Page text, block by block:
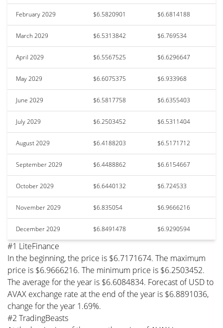
February 2029 $6.5820901 $6.6814188
March 2029 $6.5313842 $6.769534
April 2029 $6.5567525 $6.6296647
May 2029 $6.6075375 $6.933968
June 2029 $6.5817758 $6.6355403
July 2029 $6.2503452 $6.5311404
August 2029 $6.4188203 $6.5171712
September 2029 $6.4488862 $6.6154667
October 2029 $6.6440132 $6.724533
November 2029 $6.835054 $6.9666216
December 2029 $6.8491478 $6.9290594
#1 LiteFinance
In the beginning, the price is $6.7171674. The maximum
price is $6.9666216. The minimum price is $6.2503452.
The average for the year is $6.6084834. Forecast of USD to
AVAX exchange rate at the end of the year is $6.8891036,
change for the year 1.69%.
#2 TradingBeasts